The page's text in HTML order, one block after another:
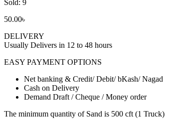
Sold: 9
50.00৳
DELIVERY
Usually Delivers in 12 to 48 hours
EASY PAYMENT OPTIONS
Net banking & Credit/ Debit/ bKash/ Nagad
Cash on Delivery
Demand Draft / Cheque / Money order
The minimum quantity of Sand is 500 cft (1 Truck)